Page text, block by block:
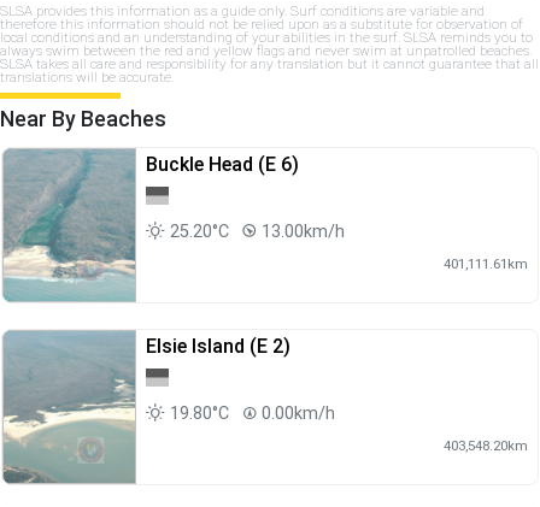
SLSA provides this information as a guide only. Surf conditions are variable and
therefore this information should not be relied upon as a substitute for observation of
local conditions and an understanding of your abilities in the surf. SLSA reminds you to
always swim between the red and yellow flags and never swim at unpatrolled beaches.
SLSA takes all care and responsibility for any translation but it cannot guarantee that all
translations will be accurate.
Near By Beaches
Buckle Head (E 6)
25.20°C 13.00km/h
401,111.61km
Elsie Island (E 2)
19.80°C 0.00km/h
403,548.20km